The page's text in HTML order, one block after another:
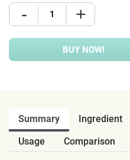
- +
BUY NOW!
Summary Ingredient
Usage
Comparison